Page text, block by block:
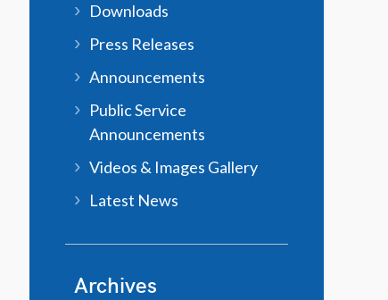
Downloads
Press Releases
Announcements
Public Service
Announcements
Videos & Images Gallery
Latest News
Archives